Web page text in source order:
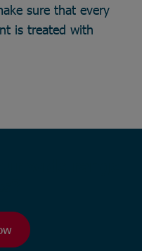
sure that every
is treated with